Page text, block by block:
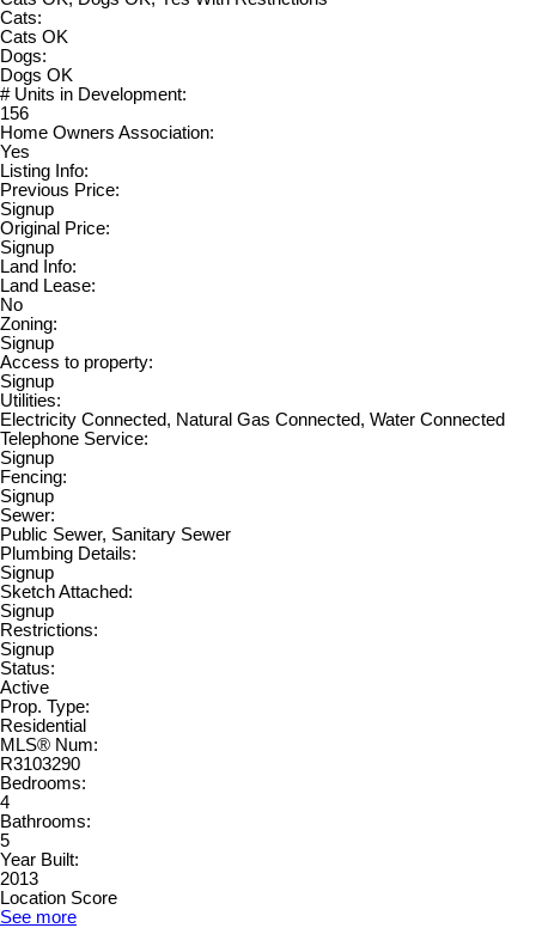
Cats:
Cats OK
Dogs:
Dogs OK
# Units in Development:
156
Home Owners Association:
Yes
Listing Info:
Previous Price:
Signup
Original Price:
Signup
Land Info:
Land Lease:
No
Zoning:
Signup
Access to property:
Signup
Utilities:
Electricity Connected, Natural Gas Connected, Water Connected
Telephone Service:
Signup
Fencing:
Signup
Sewer:
Public Sewer, Sanitary Sewer
Plumbing Details:
Signup
Sketch Attached:
Signup
Restrictions:
Signup
Status:
Active
Prop. Type:
Residential
MLS® Num:
R3103290
Bedrooms:
4
Bathrooms:
5
Year Built:
2013
Location Score
See more